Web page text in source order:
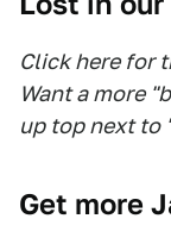
Click here for
Want a more
up top next to
Get more